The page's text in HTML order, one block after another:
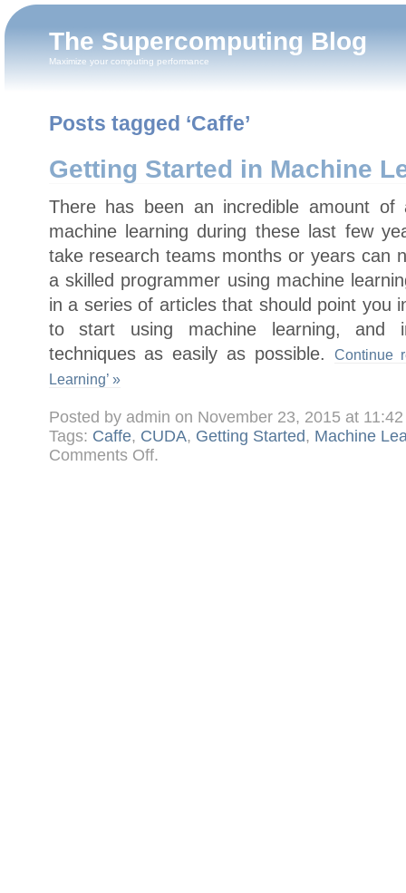
The Supercomputing Blog
Maximize your computing performance
Posts tagged ‘Caffe’
Getting Started in Machine
There has been an incredible amount of
machine learning during these last few
take research teams months or years can
a skilled programmer using machine
in a series of articles that should point you
to start using machine learning, and
techniques as easily as possible.Continue
Learning’ »
Posted by admin on November 23, 2015 at
Tags: Caffe, CUDA, Getting Started, Machine
Comments Offon
Getting
.